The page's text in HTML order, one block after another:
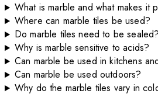
What is marble and what makes it
Where can marble tiles be used?
Do marble tiles need to be sealed?
Why is marble sensitive to acids?
Can marble be used in kitchens
Can marble be used outdoors?
Why do the marble tiles vary in